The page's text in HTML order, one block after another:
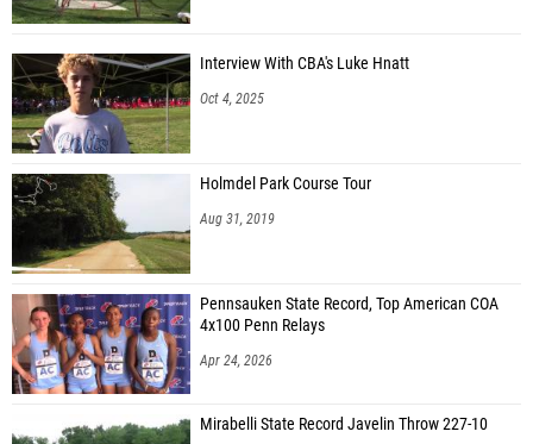
Interview With CBA's Luke Hnatt
Oct 4, 2025
Holmdel Park Course Tour
Aug 31, 2019
Pennsauken State Record, Top American COA
4x100 Penn Relays
Apr 24, 2026
Mirabelli State Record Javelin Throw 227-10